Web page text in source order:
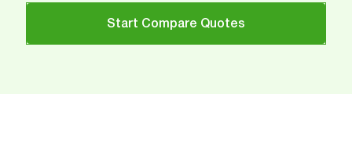
Start Compare Quotes